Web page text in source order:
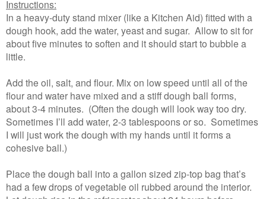
Instructions:
In a heavy-duty stand mixer (like a Kitchen Aid) fitted with a
dough hook, add the water, yeast and sugar. Allow to sit for
about five minutes to soften and it should start to bubble a
little.
Add the oil, salt, and flour. Mix on low speed until all of the
flour and water have mixed and a stiff dough ball forms,
about 3-4 minutes. (Often the dough will look way too dry.
Sometimes I’ll add water, 2-3 tablespoons or so. Sometimes
I will just work the dough with my hands until it forms a
cohesive ball.)
Place the dough ball into a gallon sized zip-top bag that’s
had a few drops of vegetable oil rubbed around the interior.